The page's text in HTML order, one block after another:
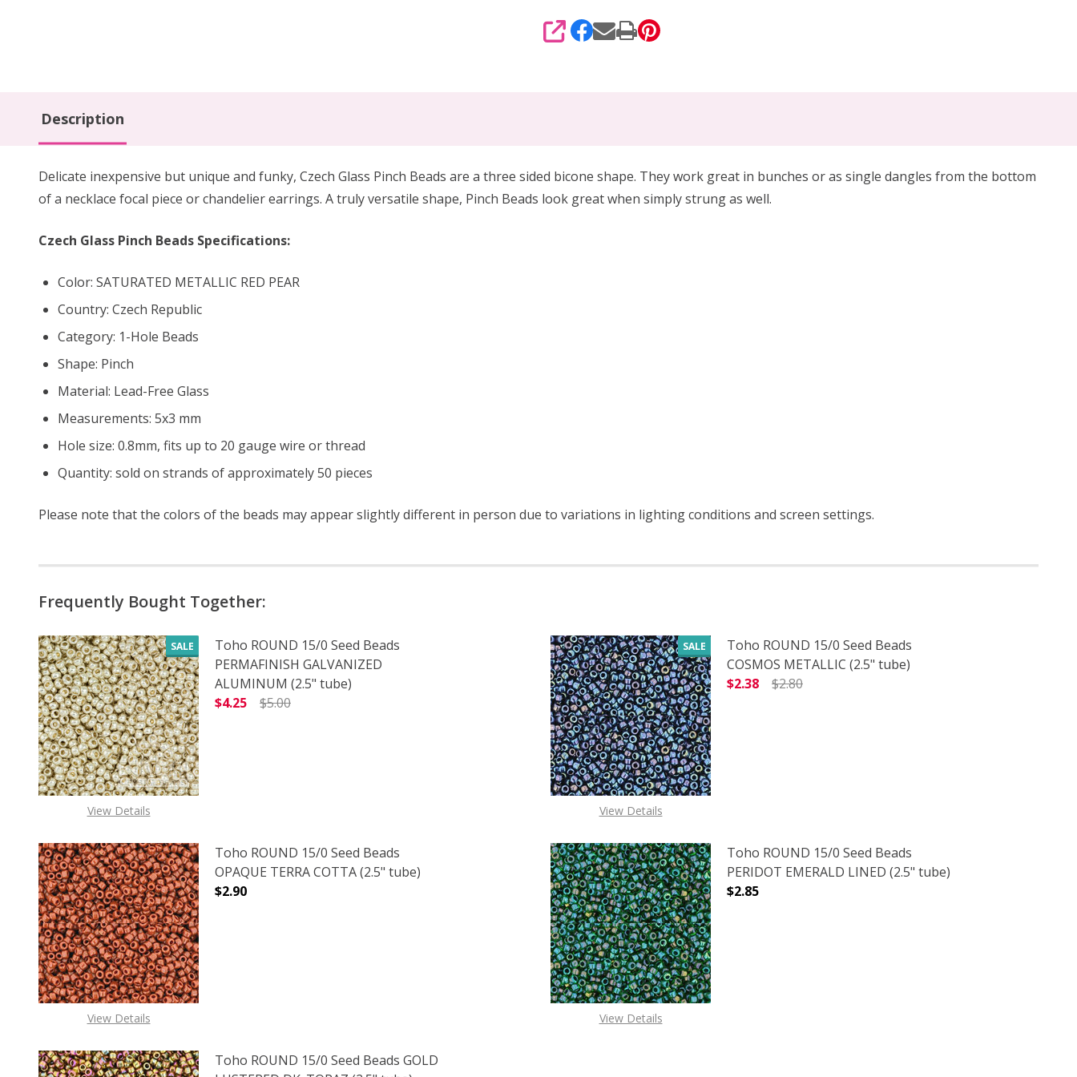
SHARE
Description
Delicate inexpensive but unique and funky, Czech Glass Pinch Beads are a three sided bicone shape. They work great in bunches or as single dangles from the bottom
of a necklace focal piece or chandelier earrings. A truly versatile shape, Pinch Beads look great when simply strung as well.
Czech Glass Pinch Beads Specifications:
Color: SATURATED METALLIC RED PEAR
Country: Czech Republic
Category: 1-Hole Beads
Shape: Pinch
Material: Lead-Free Glass
Measurements: 5x3 mm
Hole size: 0.8mm, fits up to 20 gauge wire or thread
Quantity: sold on strands of approximately 50 pieces
Please note that the colors of the beads may appear slightly different in person due to variations in lighting conditions and screen settings.
Frequently Bought Together:
SALE
View Details
Toho ROUND 15/0 Seed Beads
PERMAFINISH GALVANIZED
ALUMINUM (2.5" tube)
$4.25
$5.00
DECREASE QUANTITY OF TOHO ROUND 15/0 SEED BEADS PERMAFINISH GALVANIZED ALUMINUM (2.5" TUBE)
INCREASE QUANTITY OF TOHO ROUND 15/0 SEED BEADS PERMAFINISH GALVANIZED ALUMINUM (2.5" TUBE)
SALE
View Details
Toho ROUND 15/0 Seed Beads
COSMOS METALLIC (2.5" tube)
$2.38
$2.80
View Details
Toho ROUND 15/0 Seed Beads
OPAQUE TERRA COTTA (2.5" tube)
$2.90
DECREASE QUANTITY OF TOHO ROUND 15/0 SEED BEADS OPAQUE TERRA COTTA (2.5" TUBE)
INCREASE QUANTITY OF TOHO ROUND 15/0 SEED BEADS OPAQUE TERRA COTTA (2.5" TUBE)
View Details
Toho ROUND 15/0 Seed Beads
PERIDOT EMERALD LINED (2.5" tube)
$2.85
Toho ROUND 15/0 Seed Beads GOLD